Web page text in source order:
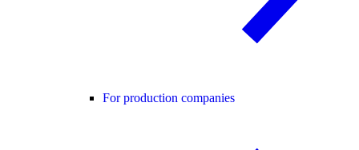
For production companies